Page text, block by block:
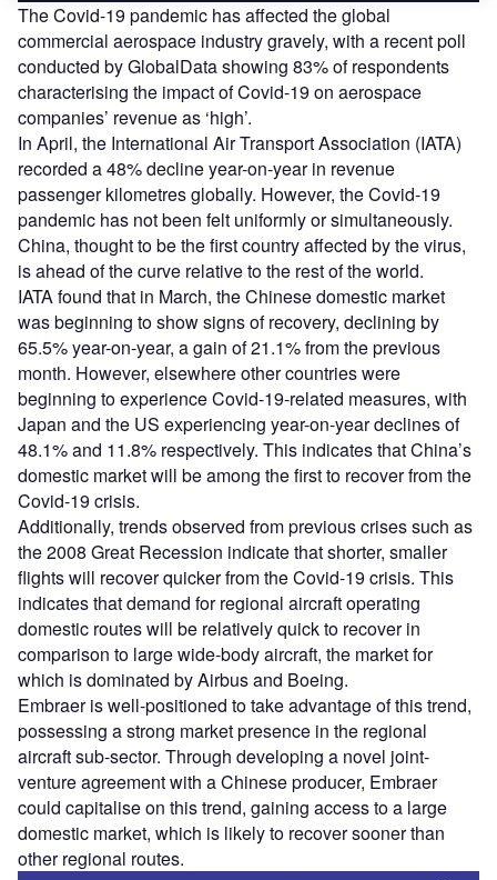
The Covid-19 pandemic has affected the global
commercial aerospace industry gravely, with a recent poll
conducted by GlobalData showing 83% of respondents
characterising the impact of Covid-19 on aerospace
companies’ revenue as ‘high’.
In April, the International Air Transport Association (IATA)
recorded a 48% decline year-on-year in revenue
passenger kilometres globally. However, the Covid-19
pandemic has not been felt uniformly or simultaneously.
China, thought to be the first country affected by the virus,
is ahead of the curve relative to the rest of the world.
IATA found that in March, the Chinese domestic market
was beginning to show signs of recovery, declining by
65.5% year-on-year, a gain of 21.1% from the previous
month. However, elsewhere other countries were
beginning to experience Covid-19-related measures, with
Japan and the US experiencing year-on-year declines of
48.1% and 11.8% respectively. This indicates that China’s
domestic market will be among the first to recover from the
Covid-19 crisis.
Additionally, trends observed from previous crises such as
the 2008 Great Recession indicate that shorter, smaller
flights will recover quicker from the Covid-19 crisis. This
indicates that demand for regional aircraft operating
domestic routes will be relatively quick to recover in
comparison to large wide-body aircraft, the market for
which is dominated by Airbus and Boeing.
Embraer is well-positioned to take advantage of this trend,
possessing a strong market presence in the regional
aircraft sub-sector. Through developing a novel joint-
venture agreement with a Chinese producer, Embraer
could capitalise on this trend, gaining access to a large
domestic market, which is likely to recover sooner than
other regional routes.